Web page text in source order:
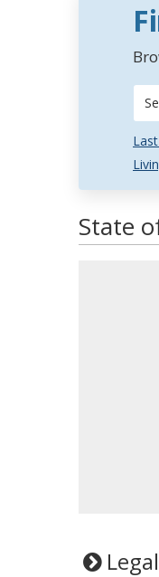
State